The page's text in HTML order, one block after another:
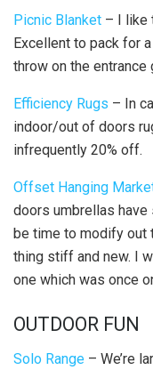
Picnic Blanket – I like
Excellent to pack for
throw on the entrance
Efficiency Rugs – In
indoor/out of doors
infrequently 20% off.
Offset Hanging
doors umbrellas have
be time to modify out
thing stiff and new.
I
one which was once
OUTDOOR FUN
Solo Range – We’re